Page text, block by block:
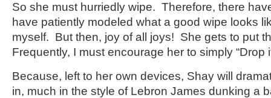
So she must hurriedly wipe. Therefore, there
have patiently modeled what a good wipe looks
myself. But then, joy of all joys! She gets to put
Frequently, I must encourage her to simply “Drop
Because, left to her own devices, Shay will
in, much in the style of Lebron James dunking a